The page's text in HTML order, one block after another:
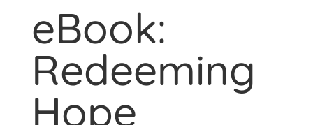
eBook:
Redeeming
Hope